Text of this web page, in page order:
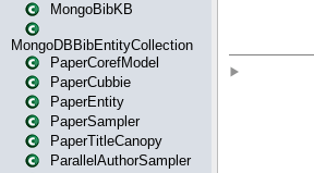
MongoBibKB
MongoDBBibEntityCollection
PaperCorefModel
PaperCubbie
PaperEntity
PaperSampler
PaperTitleCanopy
ParallelAuthorSampler